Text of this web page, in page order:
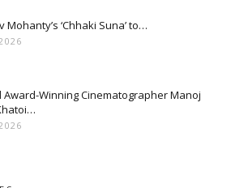
Mohanty’s ‘Chhaki Suna’ to…
Award-Winning Cinematographer Manoj